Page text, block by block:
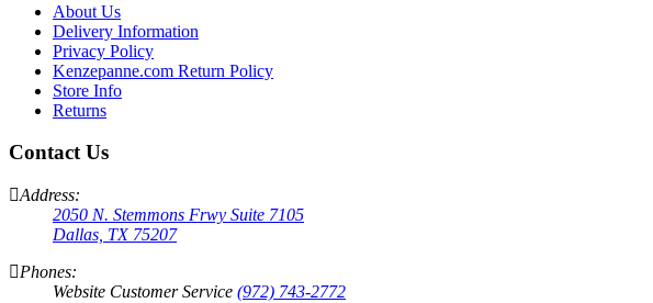
About Us
Delivery Information
Privacy Policy
Kenzepanne.com Return Policy
Store Info
Returns
Contact Us
Address:
2050 N. Stemmons Frwy Suite 7105
Dallas, TX 75207
Phones:
Website Customer Service (972) 743-2772